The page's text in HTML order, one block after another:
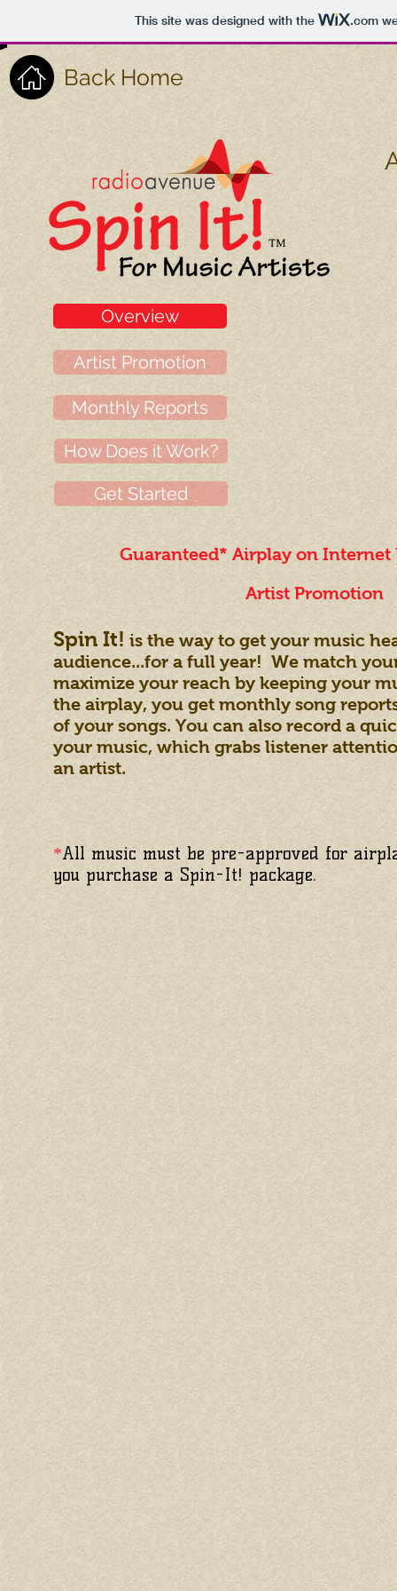
This site was designed with the .com
Back Home
Overview
Artist Promotion
Monthly Reports
How Does it Work?
Get Started
Guaranteed* Airplay on Internet
Artist Promotion
Spin It! is the way to get your music
audience...for a full year! We match
maximize your reach by keeping your
the airplay, you get monthly song
of your songs. You can also record a
your music, which grabs listener
an artist.
*All music must be pre-approved for
you purchase a Spin-It! package.